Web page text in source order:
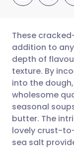
These
addition to
depth of
texture. By
into the
wholesome
seasonal
butter. The
lovely crust-
sea salt